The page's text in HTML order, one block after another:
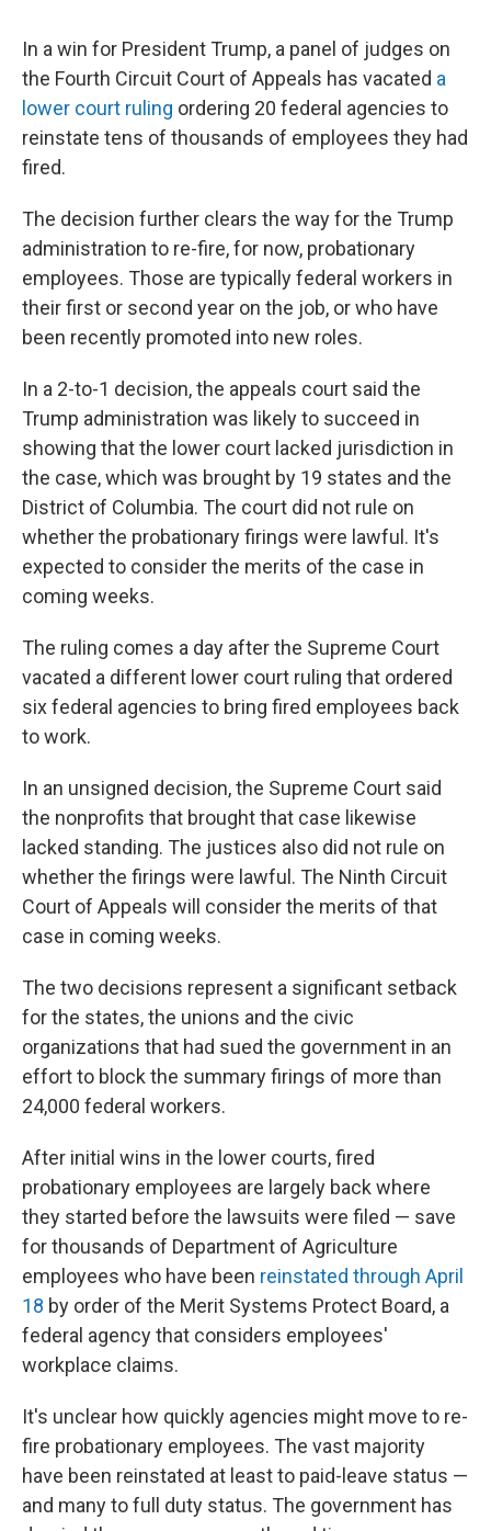
In a win for President Trump, a panel of judges on
the Fourth Circuit Court of Appeals has vacated a
lower court ruling ordering 20 federal agencies to
reinstate tens of thousands of employees they had
fired.
The decision further clears the way for the Trump
administration to re-fire, for now, probationary
employees. Those are typically federal workers in
their first or second year on the job, or who have
been recently promoted into new roles.
In a 2-to-1 decision, the appeals court said the
Trump administration was likely to succeed in
showing that the lower court lacked jurisdiction in
the case, which was brought by 19 states and the
District of Columbia. The court did not rule on
whether the probationary firings were lawful. It's
expected to consider the merits of the case in
coming weeks.
The ruling comes a day after the Supreme Court
vacated a different lower court ruling that ordered
six federal agencies to bring fired employees back
to work.
In an unsigned decision, the Supreme Court said
the nonprofits that brought that case likewise
lacked standing. The justices also did not rule on
whether the firings were lawful. The Ninth Circuit
Court of Appeals will consider the merits of that
case in coming weeks.
The two decisions represent a significant setback
for the states, the unions and the civic
organizations that had sued the government in an
effort to block the summary firings of more than
24,000 federal workers.
After initial wins in the lower courts, fired
probationary employees are largely back where
they started before the lawsuits were filed — save
for thousands of Department of Agriculture
employees who have been reinstated through April
18 by order of the Merit Systems Protect Board, a
federal agency that considers employees'
workplace claims.
It's unclear how quickly agencies might move to re-
fire probationary employees. The vast majority
have been reinstated at least to paid-leave status —
and many to full duty status. The government has